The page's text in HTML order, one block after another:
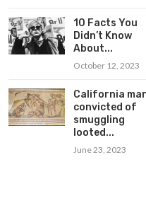
Pete PG Garcia: Bringing
June 25, 2026
Huang YI Min: Blue and
Unplugged Dimensions:
February 2, 2024
10 Facts You
Didn’t Know
About...
October 12, 2023
California
convicted of
smuggling
looted...
June 23, 2023